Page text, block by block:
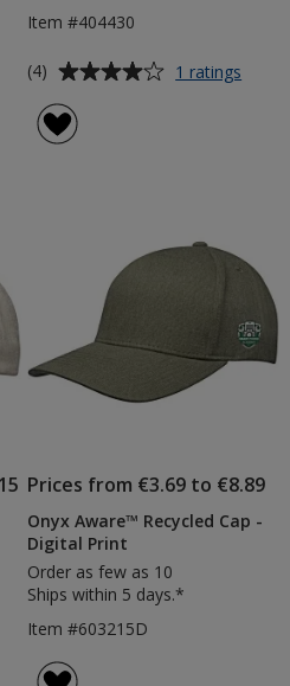
Item #404430
Average
of
(4) 1 ratings
Prices from €3.69 to €8.89
Onyx Aware™ Recycled Cap -
Digital Print
Order as few as 10
Ships within 5 days.*
Item #603215D